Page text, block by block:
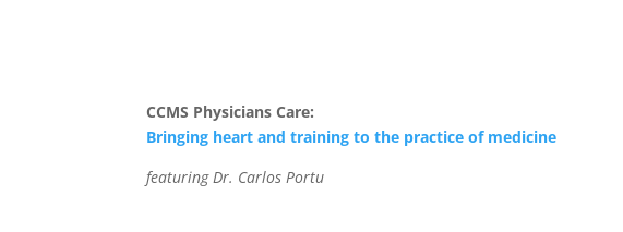
CCMS Physicians Care:
Bringing heart and training to the practice of medicine
featuring Dr. Carlos Portu